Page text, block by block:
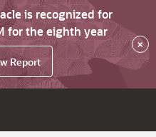
is recognized for
for the eighth year
Report
×